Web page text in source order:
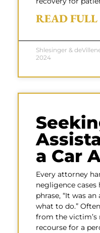
READ
Shlesinger &
2024
a Car
Every attorney
negligence
phrase, “It was
what to do.”
from the victim’s
recourse for a